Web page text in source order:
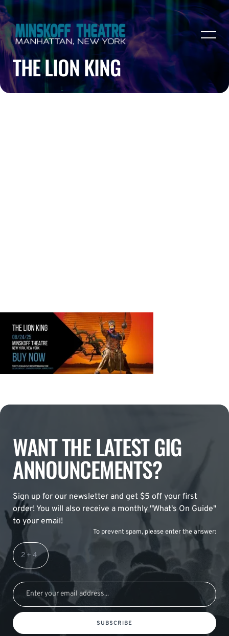
THE LION KING
WANT THE LATEST GIG
ANNOUNCEMENTS?
Sign up for our newsletter and get $5 off your first
order! You will also receive a monthly "What's On Guide"
to your email!
To prevent spam, please enter the answer:
SUBSCRIBE